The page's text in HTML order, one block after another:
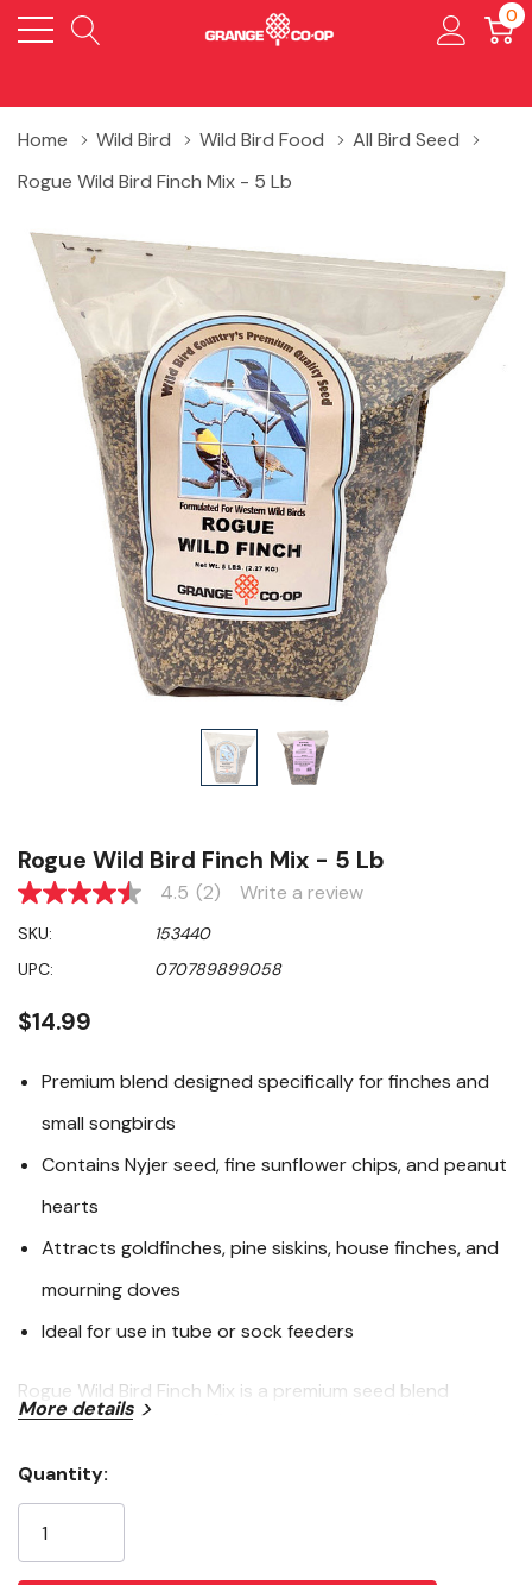
0
Home Wild Bird Wild Bird Food
All Bird Seed
Rogue Wild Bird Finch Mix - 5 Lb
Rogue Wild Bird Finch Mix - 5 Lb
4.5
of
5
stars,
rating
value.
Reviews.
page
4.5 (2) Write a review
SKU:
153440
UPC:
070789899058
$14.99
Premium blend designed specifically for finches and
small songbirds
Contains Nyjer seed, fine sunflower chips, and peanut
hearts
Attracts goldfinches, pine siskins, house finches, and
mourning doves
Ideal for use in tube or sock feeders
Rogue Wild Bird Finch Mix is a premium seed blend
formulated to attract finches and other small songbirds
sunflower chips, and 10% peanut hearts, this mix includes
the top seed choices for American Goldfinches and Pine
Siskins. It’s also a favorite among House Finches, Purple
Finches, Lesser Goldfinches, and Mourning Doves. Use in
More details
Stock:
Quantity: